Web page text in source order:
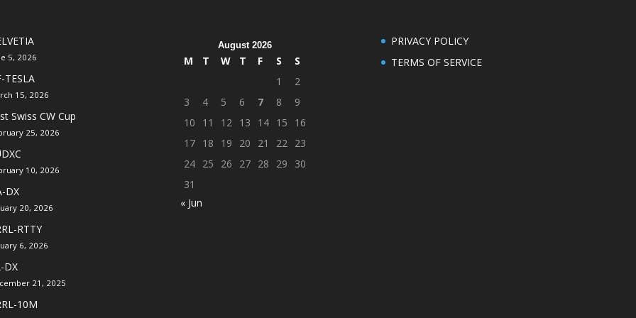
5, 2026
TESLA
15, 2026
Swiss CW Cup
25, 2026
10, 2026
DX
20, 2026
RTTY
6, 2026
DX
21, 2025
10M
August 2026
M T W T F S
S
1
2
3
4 5 6 7 8
9
10
11 12 13 14 15
16
17
18 19 20 21 22
23
24
25 26 27 28 29
30
31
« Jun
PRIVACY POLICY
TERMS OF SERVICE